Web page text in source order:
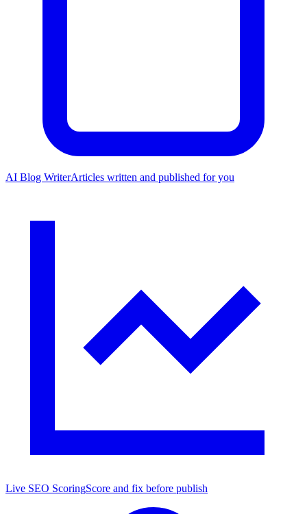
AI Blog WriterArticles written and published for you
Live SEO ScoringScore and fix before publish